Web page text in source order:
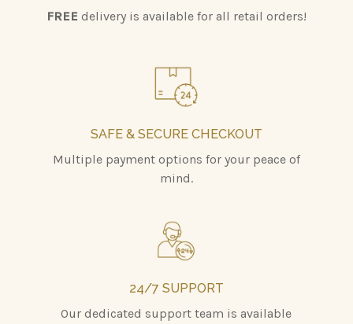
FREE delivery is available for all retail orders!
SAFE & SECURE CHECKOUT
Multiple payment options for your peace of
mind.
24/7 SUPPORT
Our dedicated support team is available